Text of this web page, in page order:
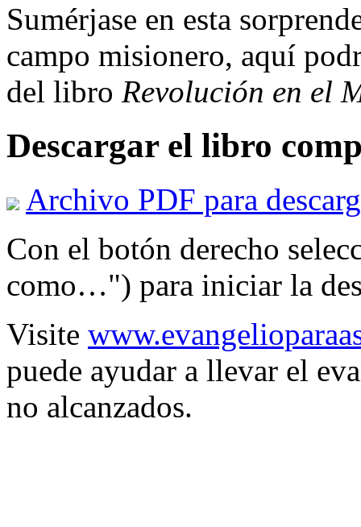
Sumérjase en esta
campo misionero, aquí
del libro Revolución en el
Descargar el libro
Archivo PDF para
Con el botón derecho
como…") para iniciar la
Visite
puede ayudar a llevar el
no alcanzados.